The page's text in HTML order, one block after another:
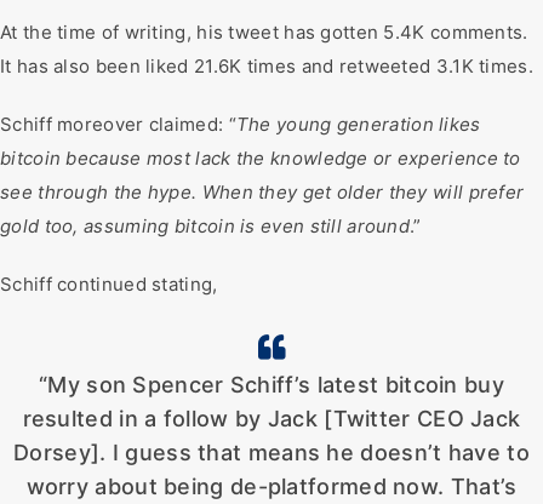
At the time of writing, his tweet has gotten 5.4K comments.
It has also been liked 21.6K times and retweeted 3.1K times.
Schiff moreover claimed: “The young generation likes
bitcoin because most lack the knowledge or experience to
see through the hype. When they get older they will prefer
gold too, assuming bitcoin is even still around.”
Schiff continued stating,
“My son Spencer Schiff’s latest bitcoin buy
resulted in a follow by Jack [Twitter CEO Jack
Dorsey]. I guess that means he doesn’t have to
worry about being de-platformed now. That’s